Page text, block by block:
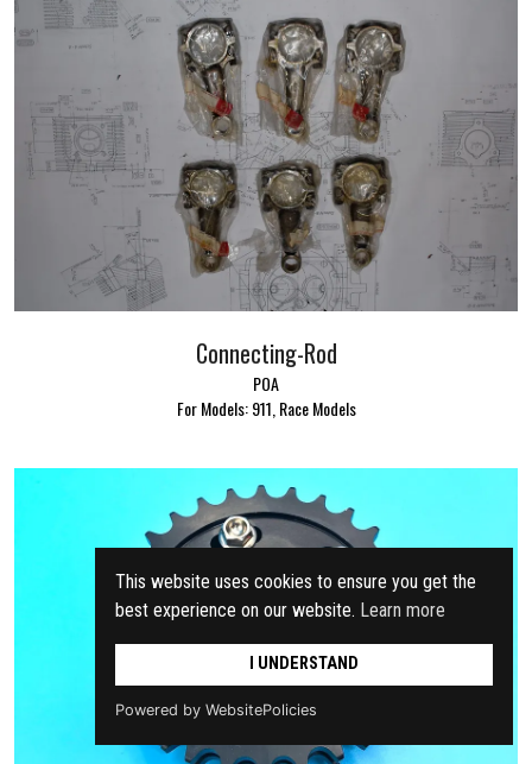
This website uses cookies to ensure you get the
best experience on our website. Learn more
I UNDERSTAND
Powered by WebsitePolicies
Connecting-Rod
POA
For Models: 911, Race Models